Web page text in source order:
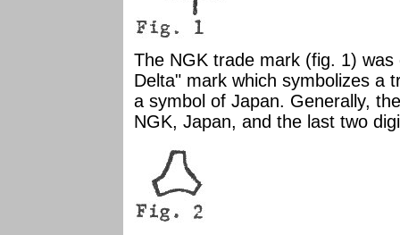
The NGK trade mark (fig. 1)
Delta" mark which symbolizes a
a symbol of Japan. Generally,
NGK, Japan, and the last two